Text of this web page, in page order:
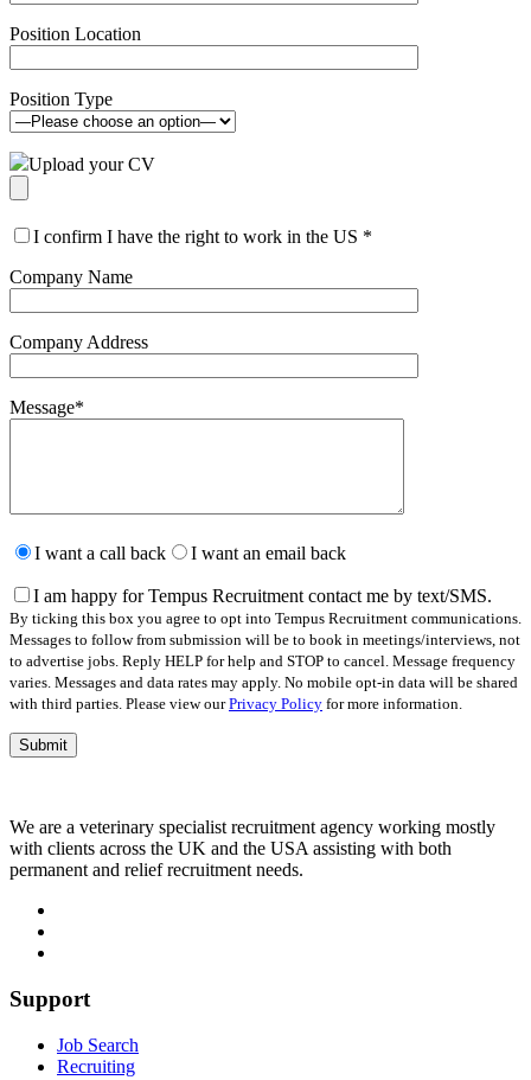
Position Location
Position Type
Upload your CV
I confirm I have the right to work in the US *
Company Name
Company Address
Message*
leave
field
empty.
I want a call back I want an email back
I am happy for Tempus Recruitment contact me by text/SMS.
By ticking this box you agree to opt into Tempus Recruitment communications.
Messages to follow from submission will be to book in meetings/interviews, not
to advertise jobs. Reply HELP for help and STOP to cancel. Message frequency
varies. Messages and data rates may apply. No mobile opt-in data will be shared
with third parties. Please view ourPrivacy Policy for more information.
We are a veterinary specialist recruitment agency working mostly
with clients across the UK and the USA assisting with both
permanent and relief recruitment needs.
Support
Job Search
Recruiting